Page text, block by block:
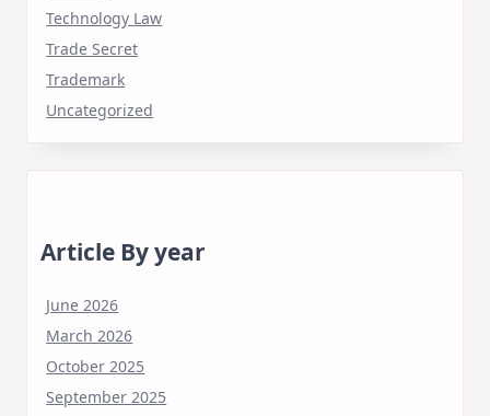
Technology Law
Trade Secret
Trademark
Uncategorized
Article By year
June 2026
March 2026
October 2025
September 2025